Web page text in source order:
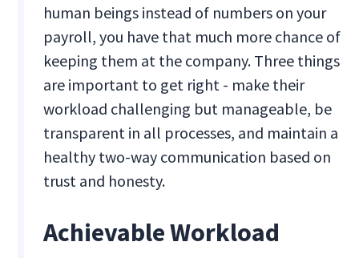
human beings instead of numbers on your
payroll, you have that much more chance of
keeping them at the company. Three things
are important to get right - make their
workload challenging but manageable, be
transparent in all processes, and maintain a
healthy two-way communication based on
trust and honesty.
Achievable Workload